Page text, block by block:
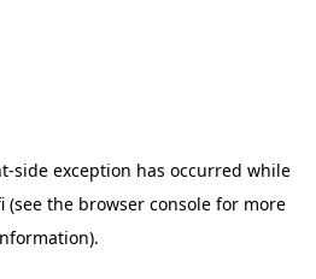
-side exception has occurred while
(see the browser consolefor more